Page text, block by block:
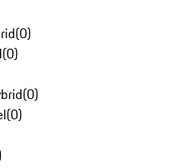
(0)
(0)
(0)
(0)